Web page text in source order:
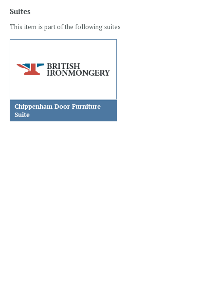
Suites
This item is part of the following suites
Chippenham Door Furniture
Suite